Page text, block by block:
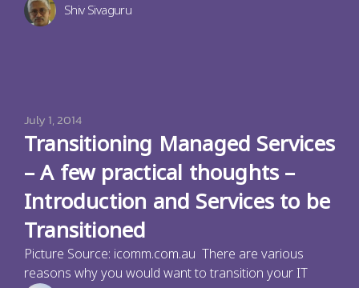
Shiv Sivaguru
July 1, 2014
Transitioning Managed Services
– A few practical thoughts –
Introduction and Services to be
Transitioned
Picture Source: icomm.com.au There are various
reasons why you would want to transition your IT